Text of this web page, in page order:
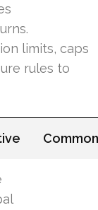
limits, caps
rules to